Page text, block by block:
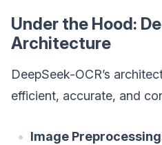
Under the Hood:
Architecture
DeepSeek-OCR’s
efficient, accurate, and
Image